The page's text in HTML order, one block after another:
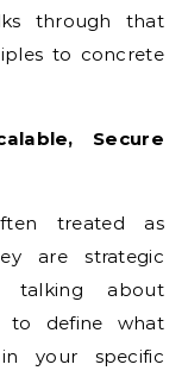
through that
to concrete
Secure
treated as
are strategic
talking about
to define what
in your specific